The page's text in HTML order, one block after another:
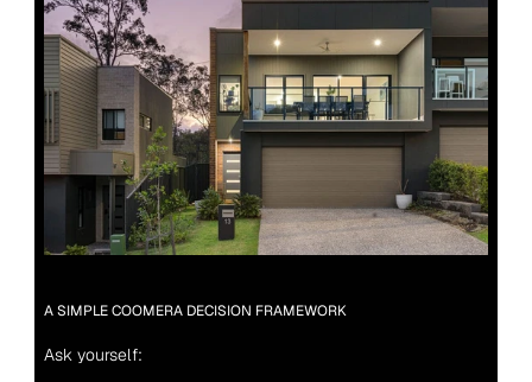
A SIMPLE COOMERA DECISION FRAMEWORK
Ask yourself: